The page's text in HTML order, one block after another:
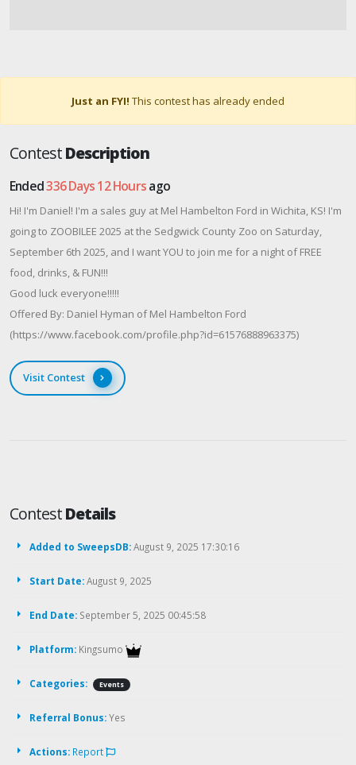
Just an FYI! This contest has already ended
ContestDescription
Ended336 Days 12 Hoursago
Hi! I'm Daniel! I'm a sales guy at Mel Hambelton Ford in Wichita, KS! I'm
going to ZOOBILEE 2025 at the Sedgwick County Zoo on Saturday,
September 6th 2025, and I want YOU to join me for a night of FREE
food, drinks, & FUN!!!
Good luck everyone!!!!!
Offered By: Daniel Hyman of Mel Hambelton Ford
(https://www.facebook.com/profile.php?id=61576888963375)
Visit Contest
ContestDetails
Added to SweepsDB:August 9, 2025 17:30:16
Start Date:August 9, 2025
End Date: September 5, 2025 00:45:58
Platform: Kingsumo
Categories: Events
Referral Bonus:Yes
Actions: Report